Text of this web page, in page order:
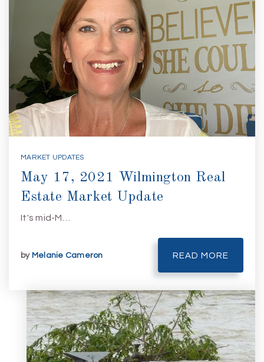
MARKET UPDATES
May 17, 2021 Wilmington Real
Estate Market Update
It's mid-M…
by Melanie Cameron READ MORE